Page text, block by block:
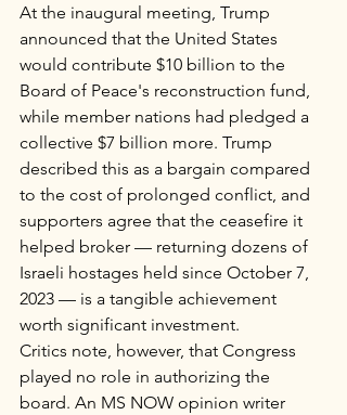
At the inaugural meeting, Trump
announced that the United States
would contribute $10 billion to the
Board of Peace's reconstruction fund,
while member nations had pledged a
collective $7 billion more. Trump
described this as a bargain compared
to the cost of prolonged conflict, and
supporters agree that the ceasefire it
helped broker — returning dozens of
Israeli hostages held since October 7,
2023 — is a tangible achievement
worth significant investment.
Critics note, however, that Congress
played no role in authorizing the
board. An MS NOW opinion writer